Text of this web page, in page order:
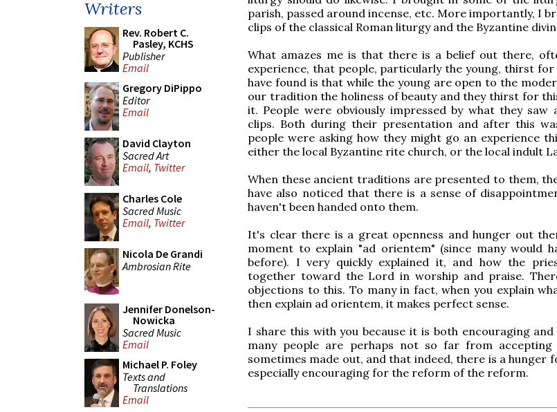
Writers
Rev. Robert C.
Pasley, KCHS
Publisher
Email
Gregory DiPippo
Editor
Email
David Clayton
Sacred Art
Email, Twitter
Charles Cole
Sacred Music
Email, Twitter
Nicola De Grandi
Ambrosian Rite
Jennifer Donelson-
Nowicka
Sacred Music
Email
Michael P. Foley
Texts and
Translations
Email
parish, passed around incense, etc. More importantly, I
clips of the classical Roman liturgy and the Byzantine
What amazes me is that there is a belief out there,
experience, that people, particularly the young, thirst
have found is that while the young are open to the
our tradition the holiness of beauty and they thirst for
it. People were obviously impressed by what they saw
clips. Both during their presentation and after this
people were asking how they might go an experience
either the local Byzantine rite church, or the local indult
When these ancient traditions are presented to them,
have also noticed that there is a sense of
haven't been handed onto them.
It's clear there is a great openness and hunger out
moment to explain "ad orientem" (since many would
before). I very quickly explained it, and how the
together toward the Lord in worship and praise.
objections to this. To many in fact, when you explain
then explain ad orientem, it makes perfect sense.
I share this with you because it is both encouraging
many people are perhaps not so far from
sometimes made out, and that indeed, there is a hunger
especially encouraging for the reform of the reform.